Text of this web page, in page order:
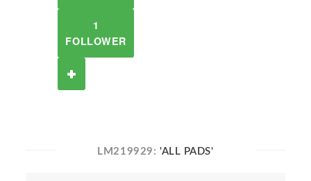
1
FOLLOWER
LM219929: 'ALL PADS'